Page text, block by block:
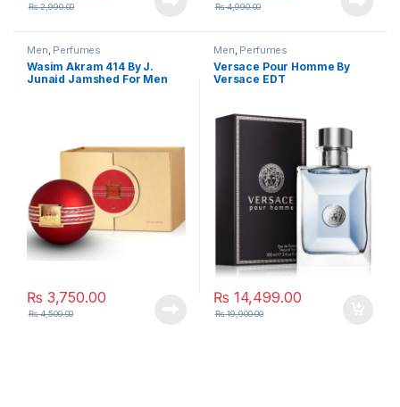
₨2,990.00 ₨4,990.00
Men, Perfumes
Wasim Akram 414 By J.
Junaid Jamshed For Men
₨ 3,750.00
₨4,500.00
Men, Perfumes
Versace Pour Homme By
Versace EDT
₨ 14,499.00
₨19,900.00